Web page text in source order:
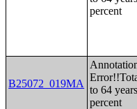
percent
B25072_019MA
to 64
percent